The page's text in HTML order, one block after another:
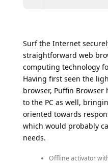
Surf the Internet
straightforward web
computing technology
Having first seen the
browser, Puffin
to the PC as well,
oriented towards
which would probably
needs.
Offline activator